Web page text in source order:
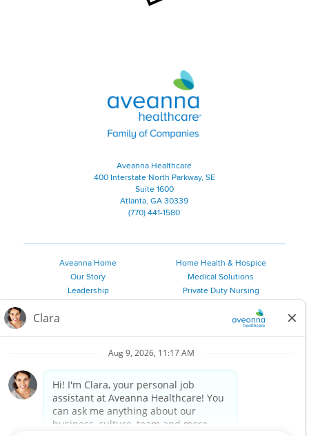
Aveanna Healthcare | Family of
Aveanna Healthcare
400 Interstate North Parkway, SE
Suite 1600
Atlanta, GA 30339
(770) 441-1580
Aveanna Home
Our Story
Leadership
Employee Resources
Home Health & Hospice
Medical Solutions
Private Duty Nursing
Personal Care
©
2026 Aveanna Healthcare, LLC. The Aveanna Heart Logo is a
registered trademark of Aveanna Healthcare LLC and its
subsidiaries.
We value accessibility and are making efforts to be ADA compliant.